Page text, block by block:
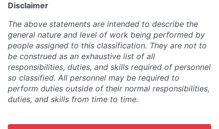
Disclaimer
The above statements are intended to describe the
general nature and level of work being performed by
people assigned to this classification. They are not to
be construed as an exhaustive list of all
responsibilities, duties, and skills required of personnel
so classified. All personnel may be required to
perform duties outside of their normal responsibilities,
duties, and skills from time to time.